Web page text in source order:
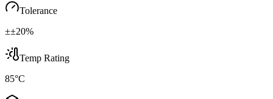
Tolerance
±±20%
Temp Rating
85°C